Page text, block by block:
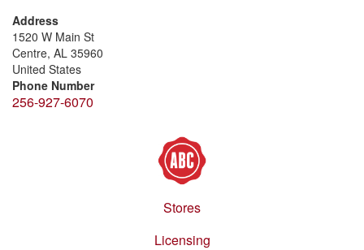
Address
1520 W Main St
Centre, AL 35960
United States
Phone Number
256-927-6070
Stores
Licensing